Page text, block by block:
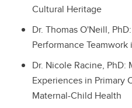
Cultural Heritage
Dr. Thomas O'Neill,
Performance
Dr. Nicole Racine, PhD:
Experiences in Primary
Maternal-Child Health